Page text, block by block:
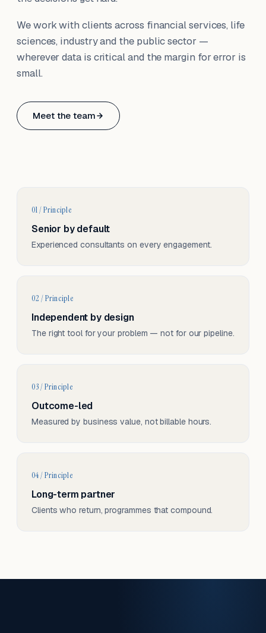
We work with clients across financial services, life
sciences, industry and the public sector —
wherever data is critical and the margin for error is
small.
Meet the team
Based in Basel, Switzerland.
01 / Principle
Senior by default
Experienced consultants on every engagement.
02 / Principle
Independent by design
The right tool for your problem — not for our pipeline.
03 / Principle
Outcome-led
Measured by business value, not billable hours.
04 / Principle
Long-term partner
Clients who return, programmes that compound.